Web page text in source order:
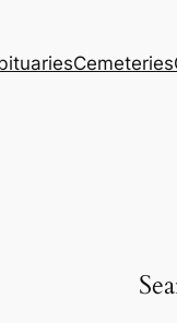
Cemeteries